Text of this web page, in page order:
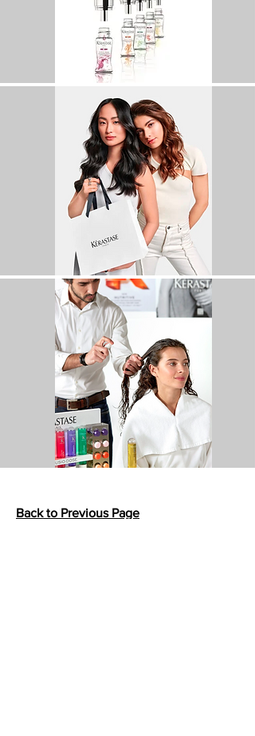
Back to Previous Page